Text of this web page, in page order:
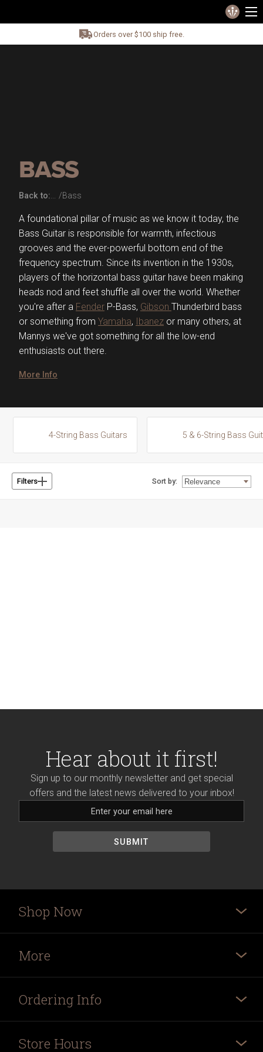
Orders over $100 ship free.
BASS
Back to: Bass
A foundational pillar of music as we know it today, the
Bass Guitar is responsible for warmth, infectious
grooves and the ever-powerful bottom end of the
frequency spectrum. Since its invention in the 1930s,
players of the horizontal bass guitar have been making
heads nod and feet shuffle all over the world. Whether
you're after a Fender P-Bass, Gibson Thunderbird bass
or something from Yamaha, Ibanez or many others, at
Mannys we've got something for all the low-end
enthusiasts out there.
More Info
4-String Bass Guitars 5 & 6-String Bass
Filters Sort by:
Hear about it first!
Sign up to our monthly newsletter and get special
offers and the latest news delivered to your inbox!
Shop Now
More
Ordering Info
Store Hours